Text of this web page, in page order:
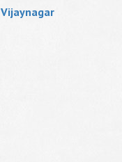
Vijaynagar